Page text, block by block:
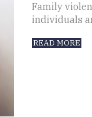
Family
individuals
READ MORE